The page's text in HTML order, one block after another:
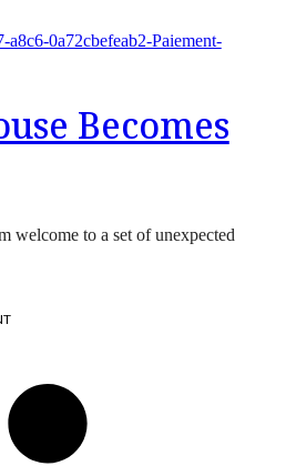
Becomes
welcome to a set of unexpected